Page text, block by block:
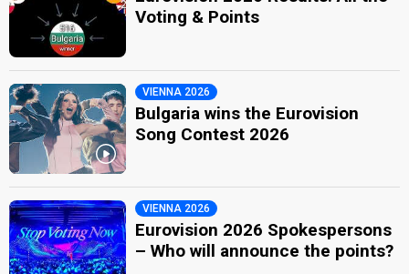
Voting & Points
VIENNA 2026
Bulgaria wins the Eurovision
Song Contest 2026
VIENNA 2026
Eurovision 2026 Spokespersons
– Who will announce the points?